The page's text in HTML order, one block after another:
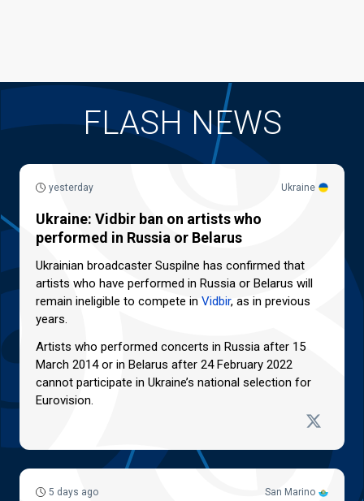
FLASH NEWS
Ukraine
yesterday
Ukraine: Vidbir ban on artists who
performed in Russia or Belarus
Ukrainian broadcaster Suspilne has confirmed that
artists who have performed in Russia or Belarus will
remain ineligible to compete in Vidbir, as in previous
years.
Artists who performed concerts in Russia after 15
March 2014 or in Belarus after 24 February 2022
cannot participate in Ukraine’s national selection for
Eurovision.
San Marino
5 days ago